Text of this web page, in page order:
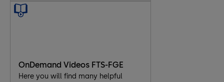
OnDemand Videos FTS-FGE
Here you will find many helpful